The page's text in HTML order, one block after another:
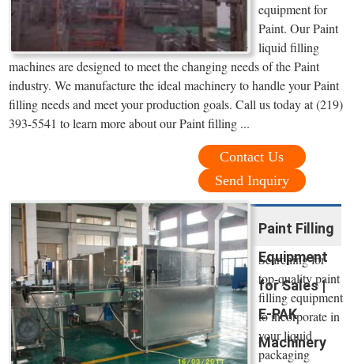
equipment for
Paint. Our Paint
liquid filling
machines are designed to meet the changing needs of the Paint
industry. We manufacture the ideal machinery to handle your Paint
filling needs and meet your production goals. Call us today at (219)
393-5541 to learn more about our Paint filling ...
Contact Us
Send Inquiry
Paint Filling
Equipment
for Sales |
E-PAK
Machinery
Searching for
top-quality paint
filling equipment
to incorporate in
your liquid
packaging